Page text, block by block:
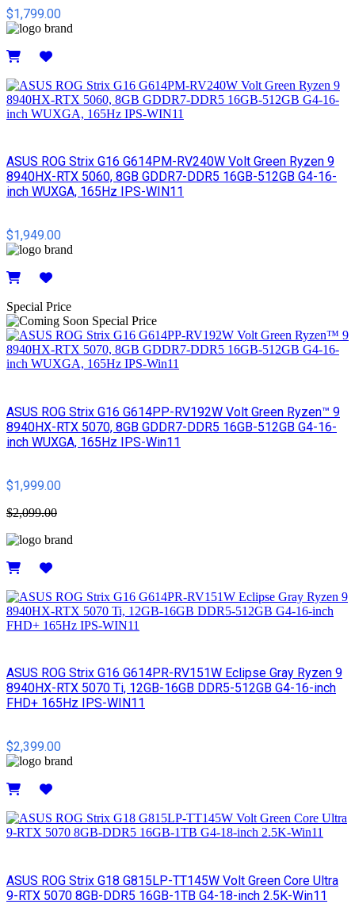
$1,799.00
ASUS ROG Strix G16 G614PM-RV240W Volt Green Ryzen 9
8940HX-RTX 5060, 8GB GDDR7-DDR5 16GB-512GB G4-16-
inch WUXGA, 165Hz IPS-WIN11
$1,949.00
Special Price
ASUS ROG Strix G16 G614PP-RV192W Volt Green Ryzen™ 9
8940HX-RTX 5070, 8GB GDDR7-DDR5 16GB-512GB G4-16-
inch WUXGA, 165Hz IPS-Win11
$1,999.00
$2,099.00
ASUS ROG Strix G16 G614PR-RV151W Eclipse Gray Ryzen 9
8940HX-RTX 5070 Ti, 12GB-16GB DDR5-512GB G4-16-inch
FHD+ 165Hz IPS-WIN11
$2,399.00
ASUS ROG Strix G18 G815LP-TT145W Volt Green Core Ultra
9-RTX 5070 8GB-DDR5 16GB-1TB G4-18-inch 2.5K-Win11